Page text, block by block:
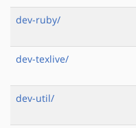
dev-ruby/
dev-texlive/
dev-util/